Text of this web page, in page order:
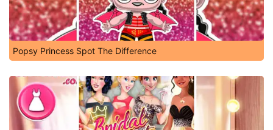
Popsy Princess Spot The Difference